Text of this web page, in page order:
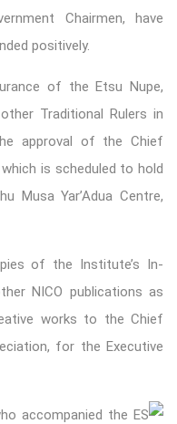
nt Chairmen, have
positively.
of the Etsu Nupe,
Traditional Rulers in
approval of the Chief
is scheduled to hold
Musa Yar’Adua Centre,
of the Institute’s In-
NICO publications as
works to the Chief
for the Executive
accompanied the ES